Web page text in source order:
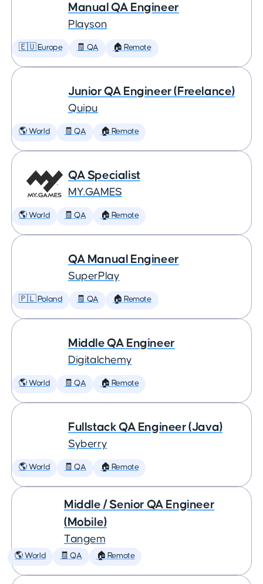
Manual QA Engineer
Playson
🇪🇺 Europe 🧾 QA 🏠 Remote
Junior QA Engineer (Freelance)
Quipu
🌎 World 🧾 QA 🏠 Remote
QA Specialist
MY.GAMES
🌎 World 🧾 QA 🏠 Remote
QA Manual Engineer
SuperPlay
🇵🇱 Poland 🧾 QA 🏠 Remote
Middle QA Engineer
Digitalchemy
🌎 World 🧾 QA 🏠 Remote
Fullstack QA Engineer (Java)
Syberry
🌎 World 🧾 QA 🏠 Remote
Middle / Senior QA Engineer
(Mobile)
Tangem
🌎 World 🧾 QA 🏠 Remote